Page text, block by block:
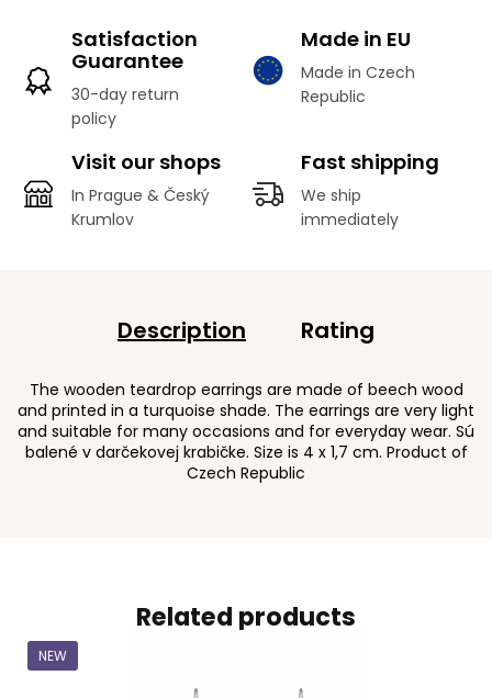
Satisfaction
Guarantee
30-day return
policy
Made in EU
Made in Czech
Republic
Visit our shops
In Prague & Český
Krumlov
Fast shipping
We ship
immediately
Related products
NEW
Description Rating
The wooden teardrop earrings are made of beech wood
and printed in a turquoise shade. The earrings are very light
and suitable for many occasions and for everyday wear. Sú
balené v darčekovej krabičke. Size is 4 x 1,7 cm. Product of
Czech Republic